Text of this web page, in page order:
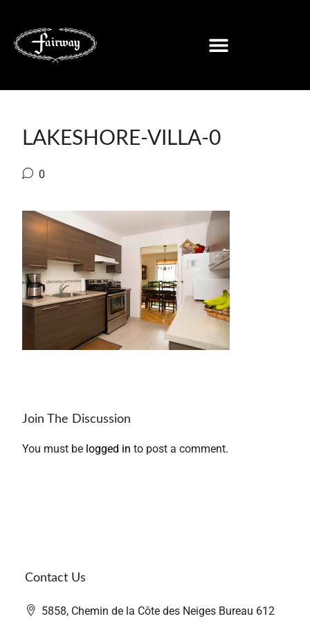
LAKESHORE-VILLA-0
0
Join The Discussion
You must be logged in to post a comment.
Contact Us
5858, Chemin de la Côte des Neiges Bureau 612